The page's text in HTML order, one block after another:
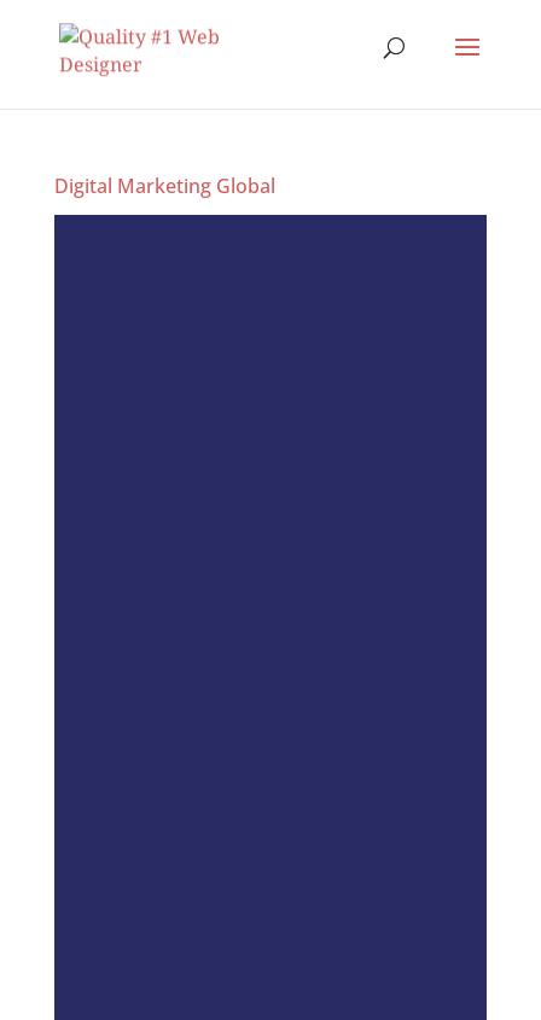
Digital Marketing Global